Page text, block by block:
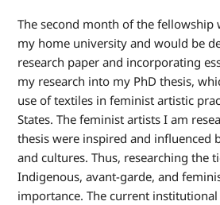
The second month of the fellowship
my home university and would be
research paper and incorporating
my research into my PhD thesis,
use of textiles in feminist artistic
States. The feminist artists I am
thesis were inspired and influenced
and cultures. Thus, researching the
Indigenous, avant-garde, and
importance. The current